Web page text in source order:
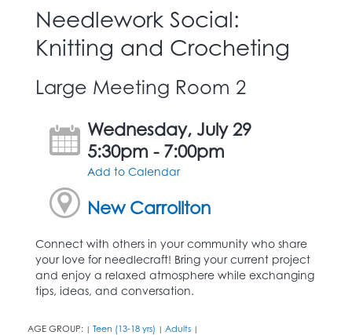
Needlework Social:
Knitting and Crocheting
Large Meeting Room 2
Wednesday, July 29
5:30pm - 7:00pm
Add to Calendar
New Carrollton
Connect with others in your community who share
your love for needlecraft! Bring your current project
and enjoy a relaxed atmosphere while exchanging
tips, ideas, and conversation.
AGE GROUP: | Teen (13-18 yrs) | Adults |